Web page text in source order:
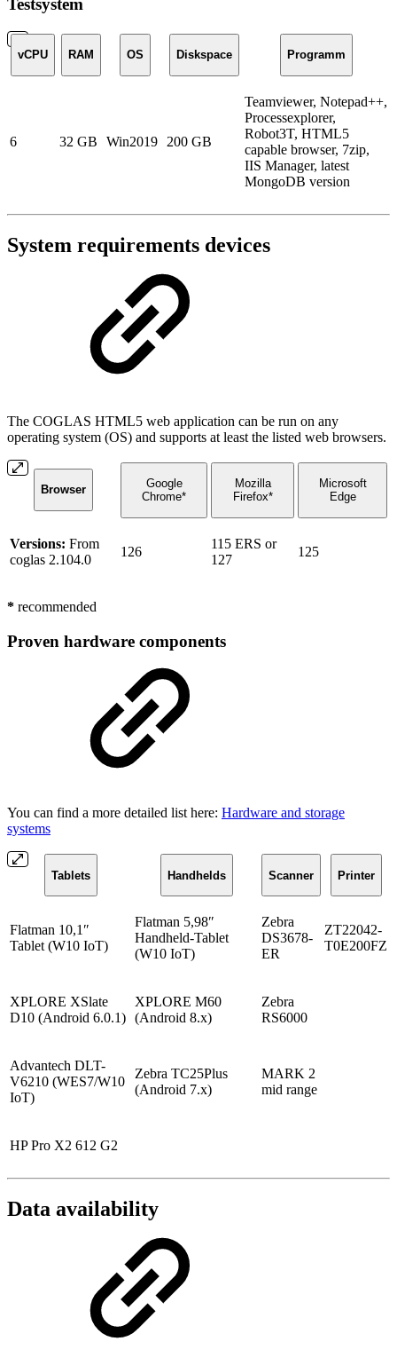
Testsystem
vCPU RAM OS Diskspace Programm
6 32 GB Win2019 200 GB
Teamviewer, Notepad++,
Processexplorer,
Robot3T, HTML5
capable browser, 7zip,
IIS Manager, latest
MongoDB version
System requirements devices
The COGLAS HTML5 web application can be run on any
operating system (OS) and supports at least the listed web browsers.
Browser
Google
Chrome*
Mozilla
Firefox*
Microsoft
Edge
Versions: From
coglas 2.104.0
126
115 ERS or
127
125
* recommended
Proven hardware components
You can find a more detailed list here: Hardware and storage
systems
Tablets Handhelds Scanner Printer
Flatman 10,1″
Tablet (W10 IoT)
Flatman 5,98″
Handheld-Tablet
(W10 IoT)
Zebra
DS3678-
ER
ZT22042-
T0E200FZ
XPLORE XSlate
D10 (Android 6.0.1)
XPLORE M60
(Android 8.x)
Zebra
RS6000
Advantech DLT-
V6210 (WES7/W10
IoT)
Zebra TC25Plus
(Android 7.x)
MARK 2
mid range
HP Pro X2 612 G2
Data availability